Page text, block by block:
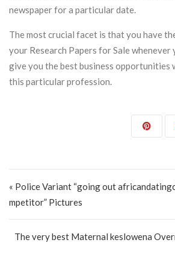
newspaper for a particular date.
The most crucial facet is that you have
your Research Papers for Sale whenever
give you the best business opportunities
this particular profession.
« Police Variant “going out
mpetitor” Pictures
The very best Maternal keslowena